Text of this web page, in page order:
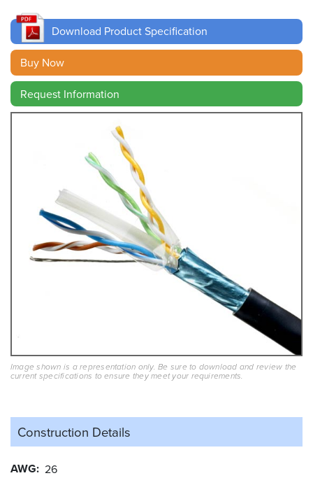
Cable
Finder
Sales
Contact
Download Product Specification
Buy Now
Request Information
Image shown is a representation only. Be sure to download and review the
current specifications to ensure they meet your requirements.
Construction Details
AWG 26